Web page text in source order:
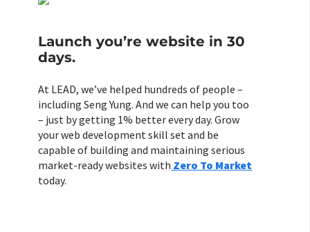
Launch you’re website in 30
days.
At LEAD, we’ve helped hundreds of people –
including Seng Yung. And we can help you too
– just by getting 1% better every day. Grow
your web development skill set and be
capable of building and maintaining serious
market-ready websites with Zero To Market
today.